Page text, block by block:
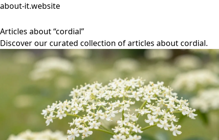
about-it.website
Articles about “cordial”
Discover our curated collection of articles about cordial.